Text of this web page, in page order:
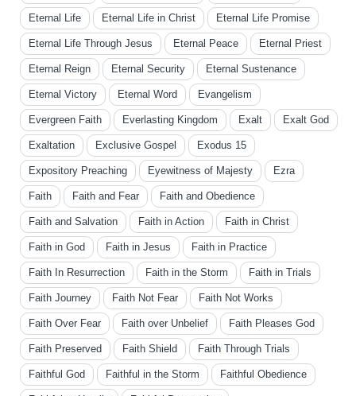
Eternal Life Eternal Life in Christ Eternal Life Promise
Eternal Life Through Jesus Eternal Peace Eternal Priest
Eternal Reign Eternal Security Eternal Sustenance
Eternal Victory Eternal Word Evangelism
Evergreen Faith Everlasting Kingdom Exalt Exalt God
Exaltation Exclusive Gospel Exodus 15
Expository Preaching Eyewitness of Majesty Ezra
Faith Faith and Fear Faith and Obedience
Faith and Salvation Faith in Action Faith in Christ
Faith in God Faith in Jesus Faith in Practice
Faith In Resurrection Faith in the Storm Faith in Trials
Faith Journey Faith Not Fear Faith Not Works
Faith Over Fear Faith over Unbelief Faith Pleases God
Faith Preserved Faith Shield Faith Through Trials
Faithful God Faithful in the Storm Faithful Obedience